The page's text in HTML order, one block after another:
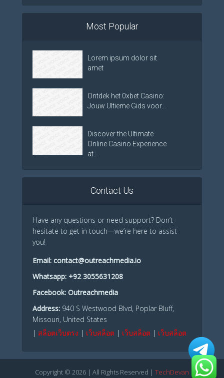
Most Popular
Lorem ipsum dolor sit
amet
Ontdek het 0xbet Casino:
Jouw Ultieme Gids voor...
Discover the Ultimate
Online Casino Experience
at...
Contact Us
Have any questions or need support? Don’t
hesitate to get in touch—we’re here to assist
you!
Email: contact@outreachmedia.io
Whatsapp: +92 3055631208
Facebook: Outreachmedia
Address: 940 S Westwood Blvd, Poplar Bluff,
Missouri, United States
| สล็อตเว็บตรง | เว็บสล็อต | เว็บสล็อต | เว็บสล็อต
Copyright © 2026 | All Rights Reserved | TechDevan